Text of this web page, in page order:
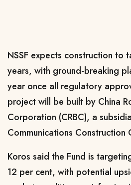
NSSF expects construction to
years, with ground-breaking
year once all regulatory
project will be built by China
Corporation (CRBC), a
Communications Construction
Koros said the Fund is
12 per cent, with potential